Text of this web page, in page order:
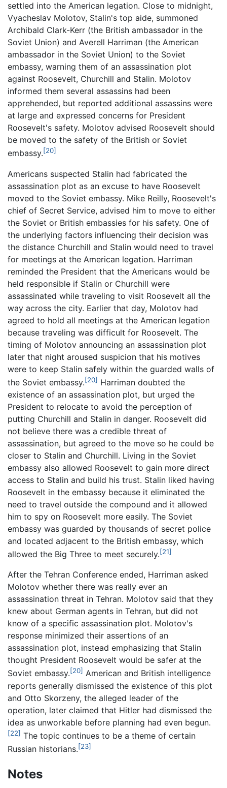
settled into the American legation. Close to midnight,
Vyacheslav Molotov, Stalin's top aide, summoned
Archibald Clark-Kerr (the British ambassador in the
Soviet Union) and Averell Harriman (the American
ambassador in the Soviet Union) to the Soviet
embassy, warning them of an assassination plot
against Roosevelt, Churchill and Stalin. Molotov
informed them several assassins had been
apprehended, but reported additional assassins were
at large and expressed concerns for President
Roosevelt's safety. Molotov advised Roosevelt should
be moved to the safety of the British or Soviet
embassy.[20]
Americans suspected Stalin had fabricated the
assassination plot as an excuse to have Roosevelt
moved to the Soviet embassy. Mike Reilly, Roosevelt's
chief of Secret Service, advised him to move to either
the Soviet or British embassies for his safety. One of
the underlying factors influencing their decision was
the distance Churchill and Stalin would need to travel
for meetings at the American legation. Harriman
reminded the President that the Americans would be
held responsible if Stalin or Churchill were
assassinated while traveling to visit Roosevelt all the
way across the city. Earlier that day, Molotov had
agreed to hold all meetings at the American legation
because traveling was difficult for Roosevelt. The
timing of Molotov announcing an assassination plot
later that night aroused suspicion that his motives
were to keep Stalin safely within the guarded walls of
the Soviet embassy.[20] Harriman doubted the
existence of an assassination plot, but urged the
President to relocate to avoid the perception of
putting Churchill and Stalin in danger. Roosevelt did
not believe there was a credible threat of
assassination, but agreed to the move so he could be
closer to Stalin and Churchill. Living in the Soviet
embassy also allowed Roosevelt to gain more direct
access to Stalin and build his trust. Stalin liked having
Roosevelt in the embassy because it eliminated the
need to travel outside the compound and it allowed
him to spy on Roosevelt more easily. The Soviet
embassy was guarded by thousands of secret police
and located adjacent to the British embassy, which
allowed the Big Three to meet securely.[21]
After the Tehran Conference ended, Harriman asked
Molotov whether there was really ever an
assassination threat in Tehran. Molotov said that they
knew about German agents in Tehran, but did not
know of a specific assassination plot. Molotov's
response minimized their assertions of an
assassination plot, instead emphasizing that Stalin
thought President Roosevelt would be safer at the
Soviet embassy.[20] American and British intelligence
reports generally dismissed the existence of this plot
and Otto Skorzeny, the alleged leader of the
operation, later claimed that Hitler had dismissed the
idea as unworkable before planning had even begun.
[22] The topic continues to be a theme of certain
Russian historians.[23]
Notes